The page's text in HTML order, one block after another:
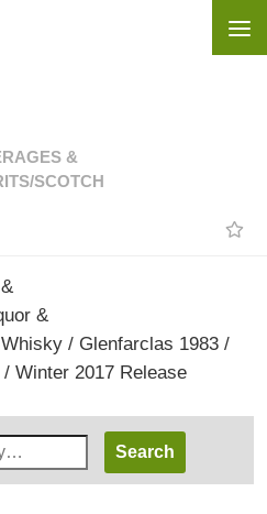
&
/SCOTCH
&
/ Glenfarclas 1983 /
Winter 2017 Release